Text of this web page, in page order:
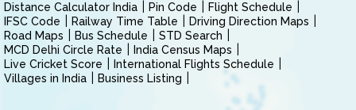
Distance Calculator India Pin Code
Flight Schedule
IFSC Code
Railway Time Table
Driving Direction Maps
Road Maps
Bus Schedule
STD Search
MCD Delhi Circle Rate
India Census Maps
Live Cricket Score
International Flights Schedule
Villages in India
Business Listing